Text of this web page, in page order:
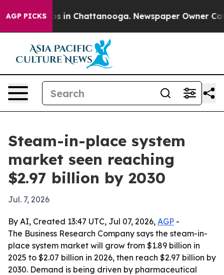
AGP PICKS
Chaos in Chattanooga. Newspaper Owner Calls
Steam-in-place system
market seen reaching
$2.97 billion by 2030
Jul. 7, 2026
By AI, Created 13:47 UTC, Jul 07, 2026, AGP -
The Business Research Company says the steam-in-
place system market will grow from $1.89 billion in
2025 to $2.07 billion in 2026, then reach $2.97 billion by
2030. Demand is being driven by pharmaceutical